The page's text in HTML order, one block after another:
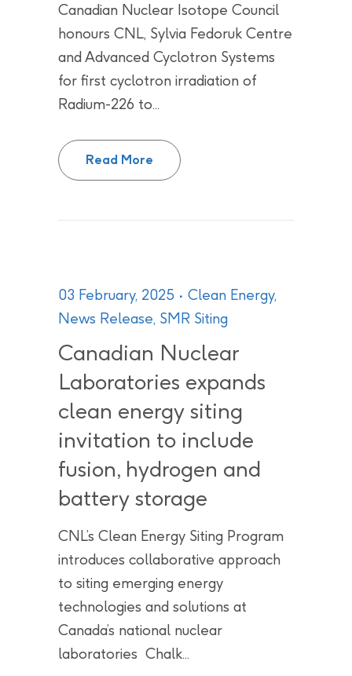
Canadian Nuclear Isotope Council
honours CNL, Sylvia Fedoruk Centre
and Advanced Cyclotron Systems
for first cyclotron irradiation of
Radium-226 to...
Read More
CNL team recognized with
03 February, 2025 Clean Energy,
News Release, SMR Siting
Canadian Nuclear
Laboratories expands
clean energy siting
invitation to include
fusion, hydrogen and
battery storage
CNL’s Clean Energy Siting Program
introduces collaborative approach
to siting emerging energy
technologies and solutions at
Canada’s national nuclear
laboratories Chalk...